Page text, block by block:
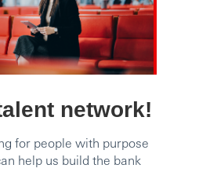
network!
for people with purpose
help us build the bank